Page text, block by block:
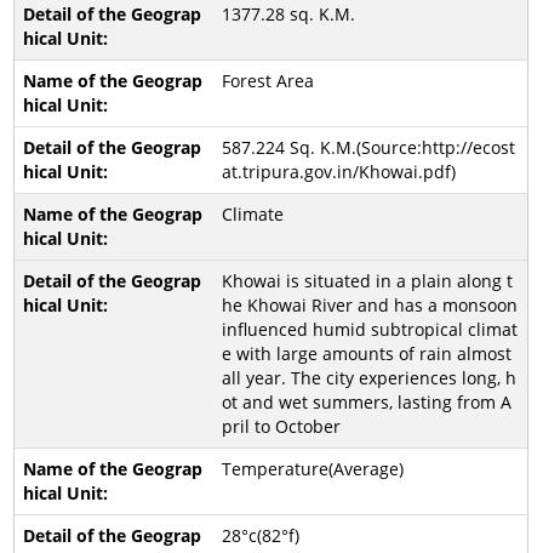
1377.28 sq. K.M.
Forest Area
587.224 Sq. K.M.(Source:http://ecost
at.tripura.gov.in/Khowai.pdf)
Climate
Khowai is situated in a plain along t
he Khowai River and has a monsoon
influenced humid subtropical climat
e with large amounts of rain almost
all year. The city experiences long, h
ot and wet summers, lasting from A
pril to October
Temperature(Average)
28°c(82°f)